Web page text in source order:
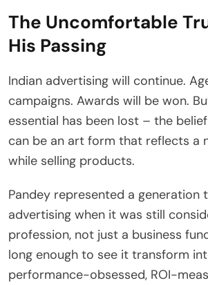
The Uncomfortable
His Passing
Indian advertising will continue.
campaigns. Awards will be won.
essential has been lost – the
can be an art form that reflects a
while selling products.
Pandey represented a generation
advertising when it was still
profession, not just a business
long enough to see it transform
performance-obsessed, ROI-